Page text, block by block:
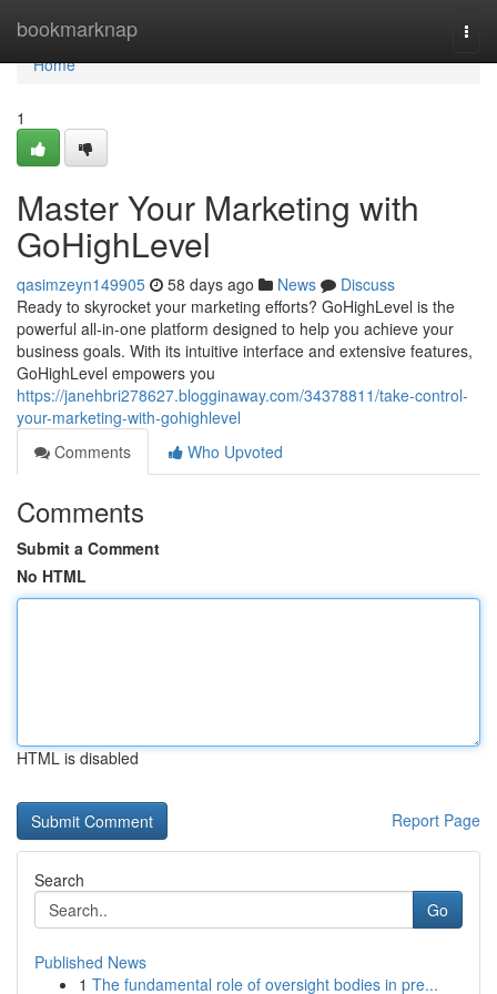
bookmarknap
Home
Home
1
Master Your Marketing with
GoHighLevel
qasimzeyn149905 58 days ago News
Discuss
Ready to skyrocket your marketing efforts? GoHighLevel is the
powerful all-in-one platform designed to help you achieve your
business goals. With its intuitive interface and extensive features,
GoHighLevel empowers you
https://janehbri278627.blogginaway.com/34378811/take-control-
your-marketing-with-gohighlevel
Comments
Who Upvoted
Comments
Submit a Comment
No HTML
HTML is disabled
Report Page
Search
Go
Published News
1 The fundamental role of oversight bodies in pre...